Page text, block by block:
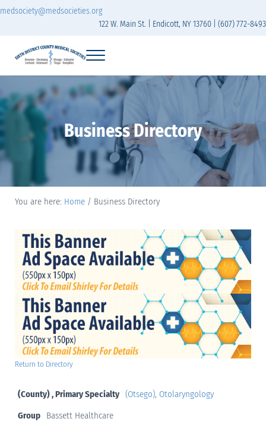
Skip to main content
Skip to header right navigation
Skip to site footer
medsociety@medsocieties.org
122 W. Main St. | Endicott, NY 13760 | (607) 772-8493
Sixth District Branch of the Medical Society of
Menu
Business Directory
You are here: Home / Business Directory
Return to Directory
(County) , Primary Specialty (Otsego), Otolaryngology
Group
Bassett Healthcare